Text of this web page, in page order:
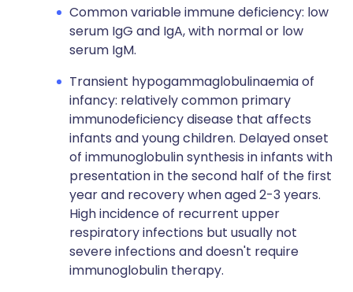
Common variable immune deficiency: low
serum IgG and IgA, with normal or low
serum IgM.
Transient hypogammaglobulinaemia of
infancy: relatively common primary
immunodeficiency disease that affects
infants and young children. Delayed onset
of immunoglobulin synthesis in infants with
presentation in the second half of the first
year and recovery when aged 2-3 years.
High incidence of recurrent upper
respiratory infections but usually not
severe infections and doesn't require
immunoglobulin therapy.